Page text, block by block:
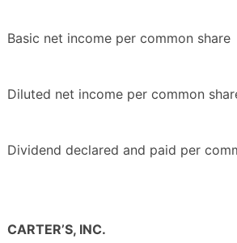
Basic net income per common share
Diluted net income per common
Dividend declared and paid per
CARTER’S, INC.